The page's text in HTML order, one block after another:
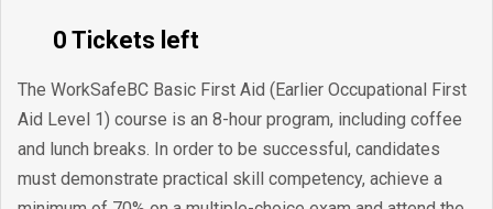
0 Tickets left
The WorkSafeBC Basic First Aid (Earlier Occupational First
Aid Level 1) course is an 8-hour program, including coffee
and lunch breaks. In order to be successful, candidates
must demonstrate practical skill competency, achieve a